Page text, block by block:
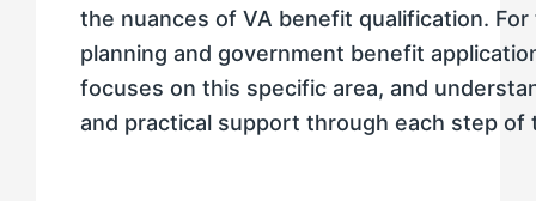
the nuances of VA benefit qualification.
planning and government benefit
focuses on this specific area, and
and practical support through each step of